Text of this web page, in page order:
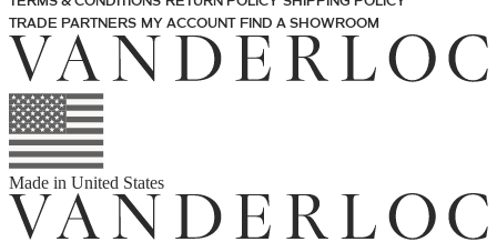
TRADE PARTNERS MY ACCOUNT FIND A SHOWROOM
Made in United States